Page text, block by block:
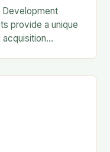
Development
provide a unique